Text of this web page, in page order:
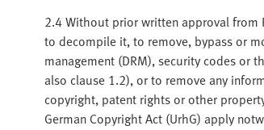
2.4 Without prior written approval
to decompile it, to remove, bypass or
management (DRM), security codes or
also clause 1.2), or to remove any
copyright, patent rights or other
German Copyright Act (UrhG) apply